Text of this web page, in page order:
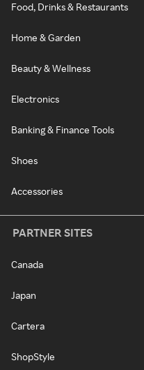
Food, Drinks & Restaurants
Home & Garden
Beauty & Wellness
Electronics
Banking & Finance Tools
Shoes
Accessories
PARTNER SITES
Canada
Japan
Cartera
ShopStyle